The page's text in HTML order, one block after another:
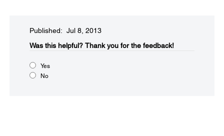
Published: Jul 8, 2013
Was this helpful?​ Thank you for the feedback!
Yes
No